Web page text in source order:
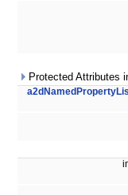
Protected Attributes